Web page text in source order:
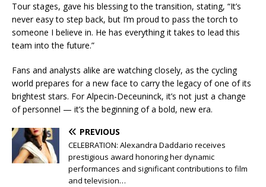
Tour stages, gave his blessing to the transition, stating, “It’s
never easy to step back, but I’m proud to pass the torch to
someone I believe in. He has everything it takes to lead this
team into the future.”
Fans and analysts alike are watching closely, as the cycling
world prepares for a new face to carry the legacy of one of its
brightest stars. For Alpecin-Deceuninck, it’s not just a change
of personnel — it’s the beginning of a bold, new era.
PREVIOUS
CELEBRATION: Alexandra Daddario receives
prestigious award honoring her dynamic
performances and significant contributions to film
and television…